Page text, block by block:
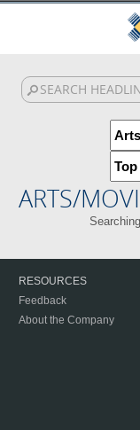
ARTS/
RESOURCES
Feedback
About the Company